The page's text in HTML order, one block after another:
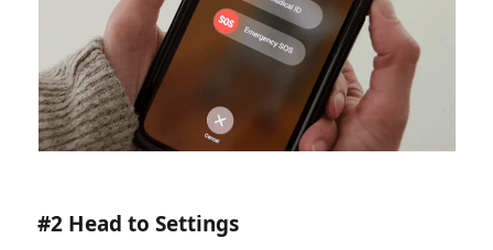
#2 Head to Settings